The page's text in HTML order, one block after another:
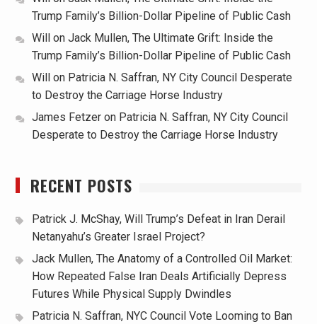
Trump Family’s Billion-Dollar Pipeline of Public Cash
Will
on Jack Mullen, The Ultimate Grift: Inside the
Trump Family’s Billion-Dollar Pipeline of Public Cash
Will
on Patricia N. Saffran, NY City Council Desperate
to Destroy the Carriage Horse Industry
James Fetzeron Patricia N. Saffran, NY City Council
Desperate to Destroy the Carriage Horse Industry
RECENT POSTS
Patrick J. McShay, Will Trump’s Defeat in Iran Derail
Netanyahu’s Greater Israel Project?
Jack Mullen, The Anatomy of a Controlled Oil Market:
How Repeated False Iran Deals Artificially Depress
Futures While Physical Supply Dwindles
Patricia N. Saffran, NYC Council Vote Looming to Ban